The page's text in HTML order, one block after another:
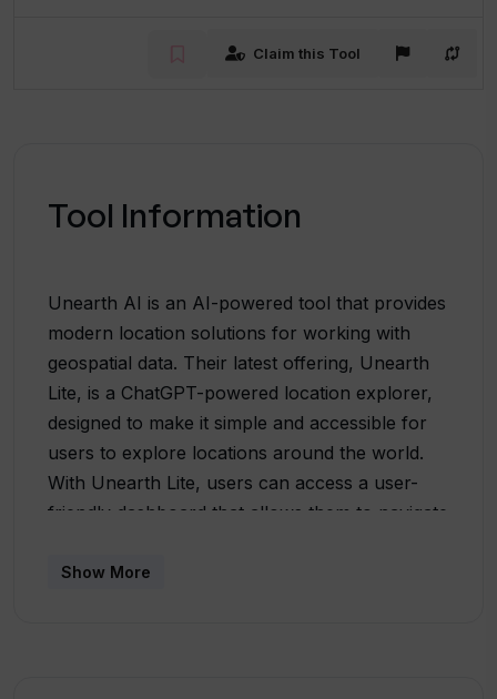
Claim this Tool
Tool Information
Unearth AI is an AI-powered tool that provides
modern location solutions for working with
geospatial data. Their latest offering, Unearth
Lite, is a ChatGPT-powered location explorer,
designed to make it simple and accessible for
users to explore locations around the world.
With Unearth Lite, users can access a user-
friendly dashboard that allows them to navigate
harnessing the power of AI, Unearth AI aims
Show More